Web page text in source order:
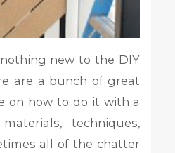
new to the DIY
are a bunch of great
on how to do it with a
techniques,
all of the chatter